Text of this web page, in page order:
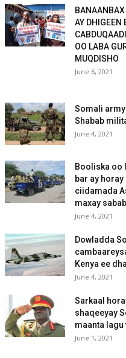
AY DHIGEEN
OO LABA
MUQDISHO
June 6, 2021
Somali
Shabab
June 4, 2021
Booliska oo
bar ay
ciidamada
maxay
June 4, 2021
Dowladda
Kenya ee
June 4, 2021
Sarkaal
shaqeeyay
maanta lagu
June 1, 2021